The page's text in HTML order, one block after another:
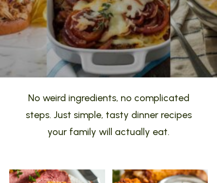
No weird ingredients, no complicated
steps. Just simple, tasty dinner recipes
your family will actually eat.